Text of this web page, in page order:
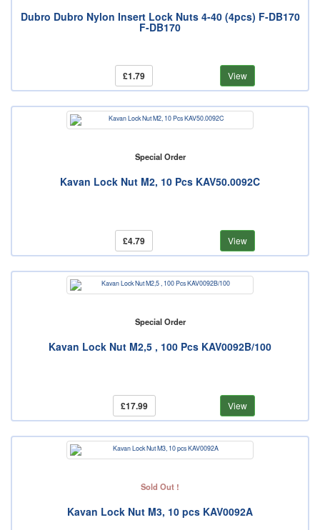
Dubro Dubro Nylon Insert Lock Nuts 4-40 (4pcs) F-DB170
F-DB170
£1.79 View
Special Order
Kavan Lock Nut M2, 10 Pcs KAV50.0092C
£4.79 View
Special Order
Kavan Lock Nut M2,5 , 100 Pcs KAV0092B/100
£17.99 View
Sold Out !
Kavan Lock Nut M3, 10 pcs KAV0092A